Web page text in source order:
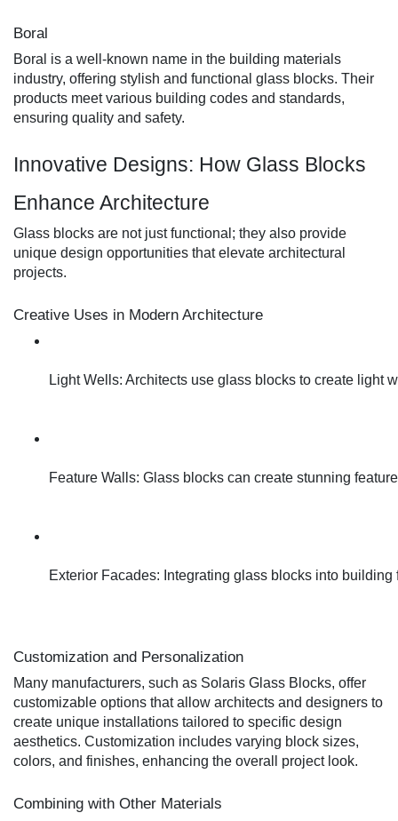
Boral
Boral is a well-known name in the building materials
industry, offering stylish and functional glass blocks. Their
products meet various building codes and standards,
ensuring quality and safety.
Innovative Designs: How Glass Blocks
Enhance Architecture
Glass blocks are not just functional; they also provide
unique design opportunities that elevate architectural
projects.
Creative Uses in Modern Architecture
Light Wells: Architects use glass blocks to create light
Feature Walls: Glass blocks can create stunning
Exterior Facades: Integrating glass blocks into
Customization and Personalization
Many manufacturers, such as Solaris Glass Blocks, offer
customizable options that allow architects and designers to
create unique installations tailored to specific design
aesthetics. Customization includes varying block sizes,
colors, and finishes, enhancing the overall project look.
Combining with Other Materials